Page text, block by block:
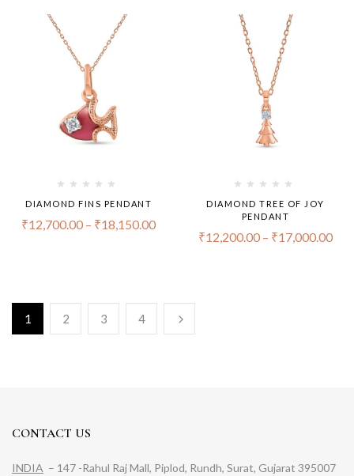
DIAMOND FINS PENDANT
₹12,700.00 – ₹18,150.00
DIAMOND TREE OF JOY
PENDANT
₹12,200.00 – ₹17,000.00
1 2 3 4
CONTACT US
INDIA – 147 -Rahul Raj Mall, Piplod, Rundh, Surat, Gujarat 395007